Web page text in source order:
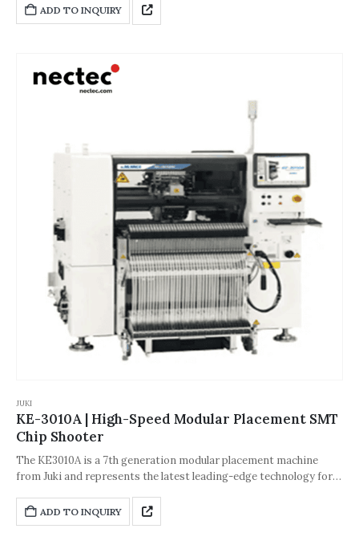
1,500mm and JUKI laser centering for high speed, high accuracy
placement offers the best in the industry.
ADD TO INQUIRY
JUKI
KE-3010A | High-Speed Modular Placement SMT
Chip Shooter
The KE3010A is a 7th generation modular placement machine
from Juki and represents the latest leading-edge technology for
ADD TO INQUIRY